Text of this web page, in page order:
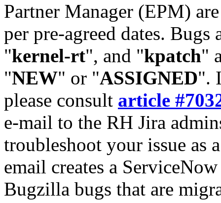
Partner Manager (EPM)
per pre-agreed dates. Bugs
"kernel-rt", and "kpatch"
"NEW" or "ASSIGNED".
please consult article
e-mail to the RH Jira
troubleshoot your issue as
email creates a
Bugzilla bugs that are